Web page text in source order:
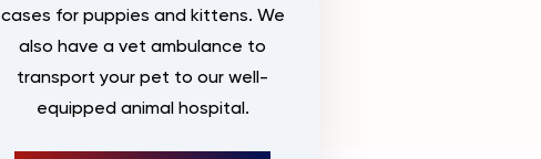
cases for puppies and kittens. We
also have a vet ambulance to
transport your pet to our well-
equipped animal hospital.